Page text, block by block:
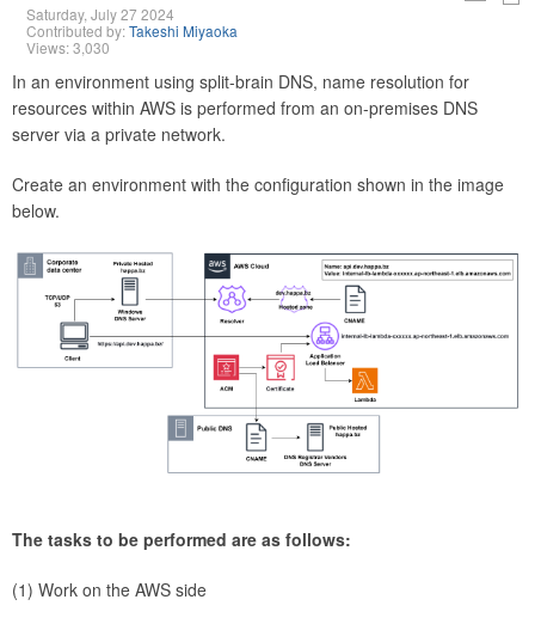
Saturday, July 27 2024
Contributed by:Takeshi Miyaoka
Views: 3,030
In an environment using split-brain DNS, name resolution for
resources within AWS is performed from an on-premises DNS
server via a private network.
Create an environment with the configuration shown in the image
below.
The tasks to be performed are as follows:
(1) Work on the AWS side